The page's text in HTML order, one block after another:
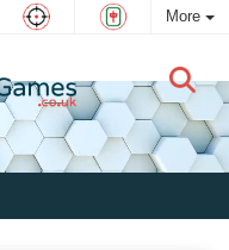
More